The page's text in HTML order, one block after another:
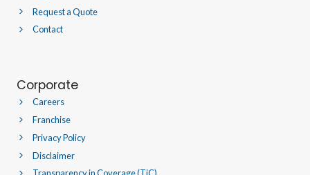
Request a Quote
Contact
Corporate
Careers
Franchise
Privacy Policy
Disclaimer